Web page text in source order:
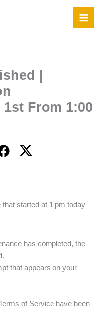
|
1st From 1:00
that started at 1 pm today
has completed, the
that appears on your
of Service have been